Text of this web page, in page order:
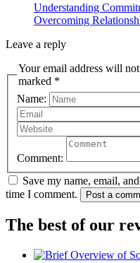
Understanding
Overcoming
Leave a reply
Your email address will not be
marked *
Name:
Comment:
Save my name, email,
time I comment.
Post a
The best of our